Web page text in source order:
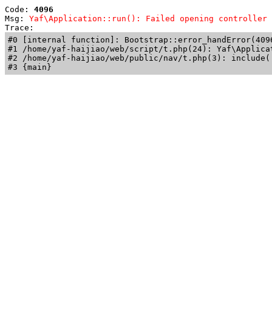
Code: 4096
Msg: Yaf\Application::run(): Failed opening controller
Trace:
#0 [internal function]:
#1 /home/yaf-haijiao/web/script/t.php(24):
#2 /home/yaf-haijiao/web/public/nav/t.php(3):
#3 {main}